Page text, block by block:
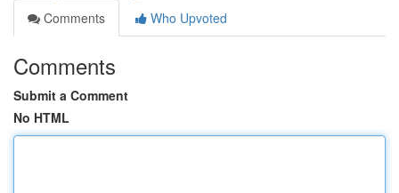
Comments
Who Upvoted
Comments
Submit a Comment
No HTML